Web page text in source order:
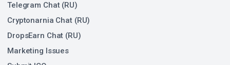
Telegram Chat (RU)
Cryptonarnia Chat (RU)
DropsEarn Chat (RU)
Marketing Issues